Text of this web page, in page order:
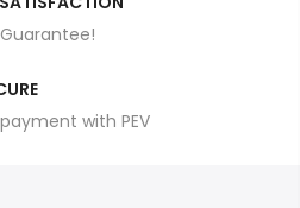
with PEV